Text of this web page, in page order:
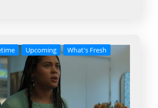
Upcoming
What's Fresh